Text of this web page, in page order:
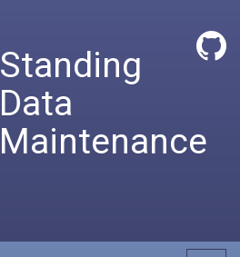
Standing
Data
Maintenance